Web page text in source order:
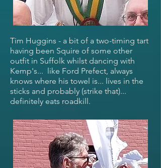
Tim Huggins - a bit of a two-timing tart
having been Squire of some other
outfit in Suffolk whilst dancing with
Kemp's... like Ford Prefect, always
knows where his towel is... lives in the
sticks and probably (strike that)...
definitely eats roadkill.